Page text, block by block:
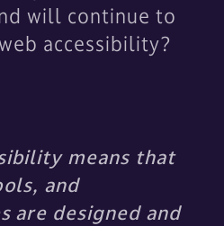
will continue to
accessibility?
means that
and
are designed and